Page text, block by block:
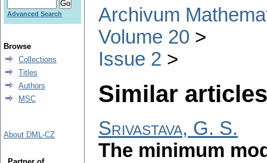
Archivum
Volume 20
Issue 2
Similar
Srivastava, G. S.
The minimum
Advanced Search
Browse
Collections
Titles
Authors
MSC
About DML-CZ